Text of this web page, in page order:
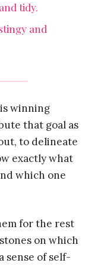
tidy.
and
winning
that goal as
to delineate
exactly what
which one
for the rest
on which
sense of self-